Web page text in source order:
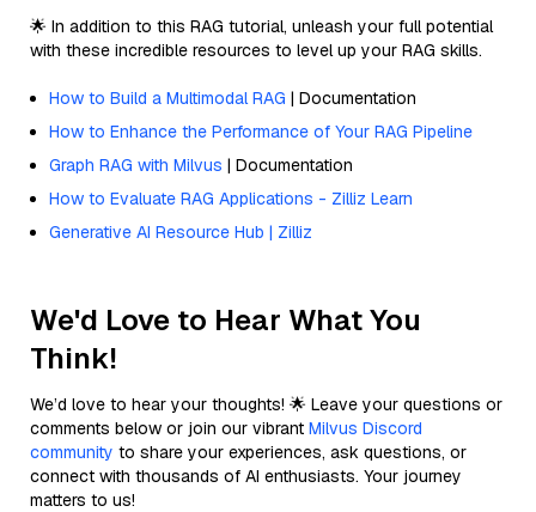
🌟 In addition to this RAG tutorial, unleash your full potential
with these incredible resources to level up your RAG skills.
How to Build a Multimodal RAG | Documentation
How to Enhance the Performance of Your RAG Pipeline
Graph RAG with Milvus | Documentation
How to Evaluate RAG Applications - Zilliz Learn
Generative AI Resource Hub | Zilliz
We'd Love to Hear What You
Think!
We’d love to hear your thoughts! 🌟 Leave your questions or
comments below or join our vibrant Milvus Discord
community to share your experiences, ask questions, or
connect with thousands of AI enthusiasts. Your journey
matters to us!